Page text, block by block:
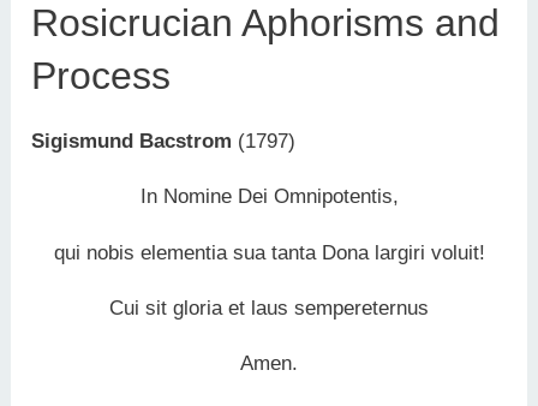
Rosicrucian Aphorisms and
Process
Sigismund Bacstrom (1797)
In Nomine Dei Omnipotentis,
qui nobis elementia sua tanta Dona largiri voluit!
Cui sit gloria et laus sempereternus
Amen.